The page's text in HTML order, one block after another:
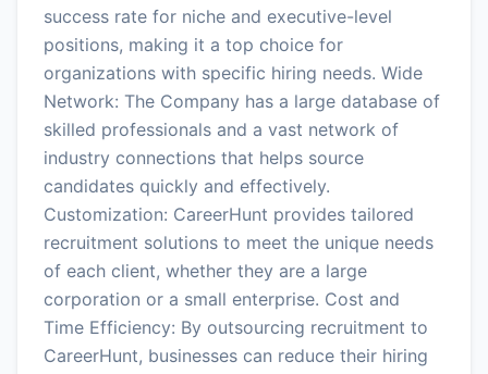
success rate for niche and executive-level
positions, making it a top choice for
organizations with specific hiring needs. Wide
Network: The Company has a large database of
skilled professionals and a vast network of
industry connections that helps source
candidates quickly and effectively.
Customization: CareerHunt provides tailored
recruitment solutions to meet the unique needs
of each client, whether they are a large
corporation or a small enterprise. Cost and
Time Efficiency: By outsourcing recruitment to
CareerHunt, businesses can reduce their hiring